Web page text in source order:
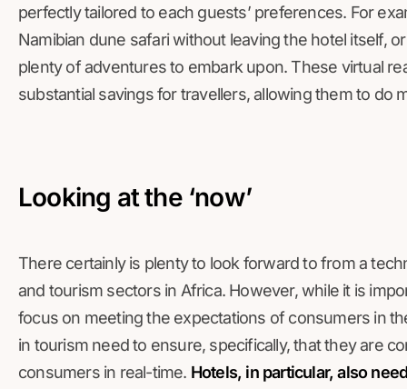
perfectly tailored to each guests’ preferences. For
Namibian dune safari without leaving the hotel itself,
plenty of adventures to embark upon. These virtual
substantial savings for travellers, allowing them to do
Looking at the ‘now’
There certainly is plenty to look forward to from a
and tourism sectors in Africa. However, while it is
focus on meeting the expectations of consumers in
in tourism need to ensure, specifically, that they are
consumers in real-time. Hotels, in particular, also